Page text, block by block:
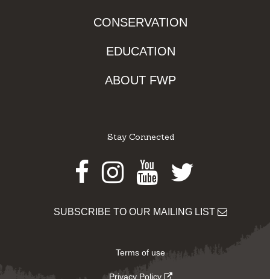
CONSERVATION
EDUCATION
ABOUT FWP
Stay Connected
Facebook
Instagram
Youtube
Twitter
SUBSCRIBE TO OUR MAILING LIST
Terms of use
Privacy Policy